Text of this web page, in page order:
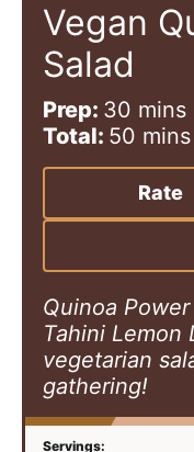
Vegan
Salad
Prep: 30 m
i
n
u
t
s
mins
Total: 50 m
i
n
u
e
s
mins
Rate
Quinoa
Tahini Lemon
vegetarian
gathering!